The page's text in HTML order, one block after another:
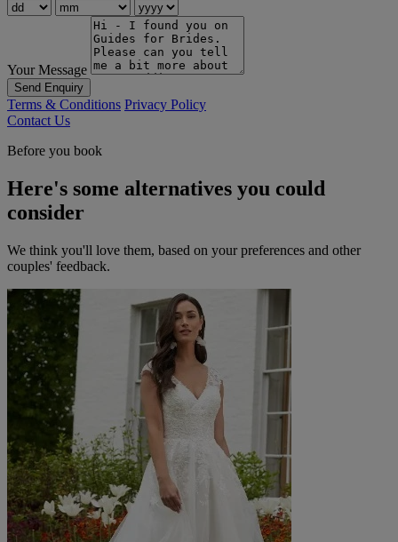
Your Message
Send Enquiry
Terms & Conditions Privacy Policy
Contact Us
Before you book
Here's some alternatives you could
consider
We think you'll love them, based on your preferences and other
couples' feedback.